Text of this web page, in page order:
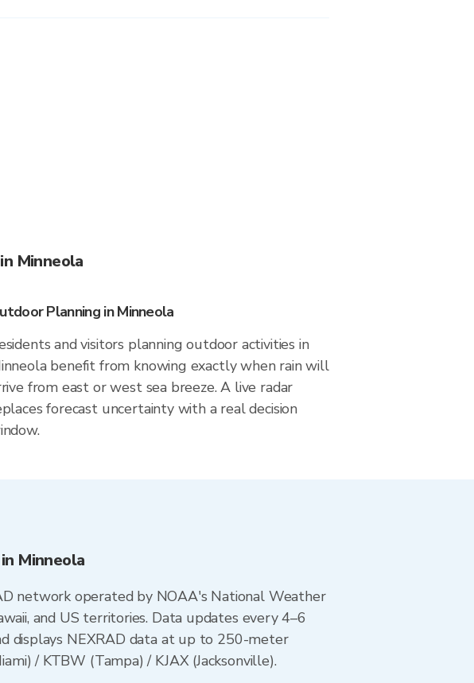
Minneola
Planning in Minneola
and visitors planning outdoor activities in
benefit from knowing exactly when rain will
from east or west sea breeze. A live radar
forecast uncertainty with a real decision
Minneola
network operated by NOAA's National Weather
and US territories. Data updates every 4–6
displays NEXRAD data at up to 250-meter
/ KTBW (Tampa) / KJAX (Jacksonville).